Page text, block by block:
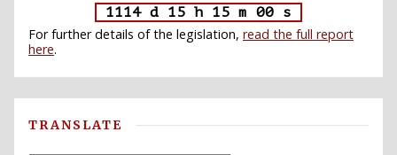
1114 d 15 h 14 m 59 s
For further details of the legislation, read the full report
here.
TRANSLATE